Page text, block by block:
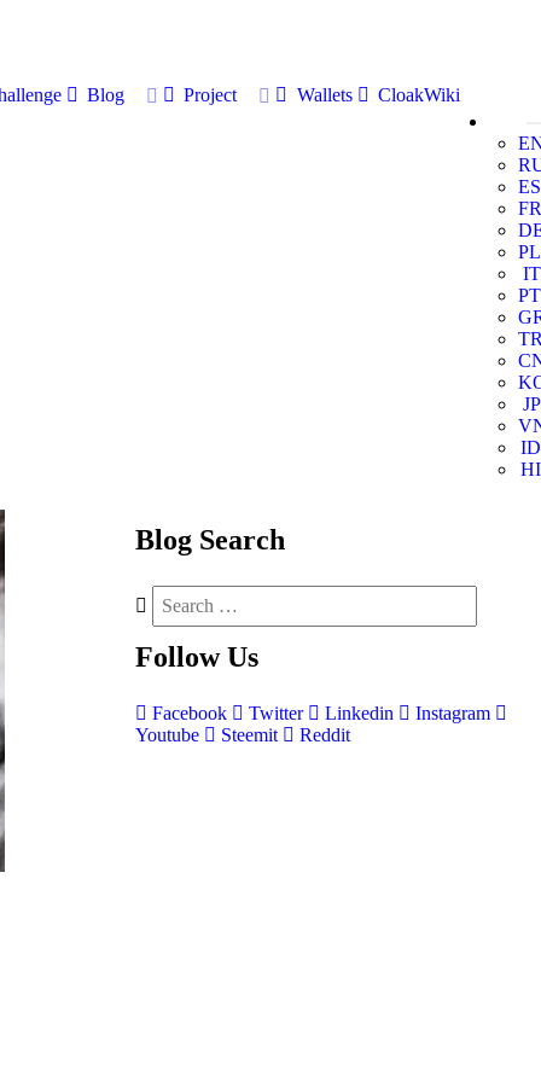
Blog Project Wallets
CloakWiki
ES
FR
PL
IT
PT
JP
ID
HI
Blog Search
Follow Us
Facebook Twitter Linkedin
Instagram
Youtube
Steemit Reddit